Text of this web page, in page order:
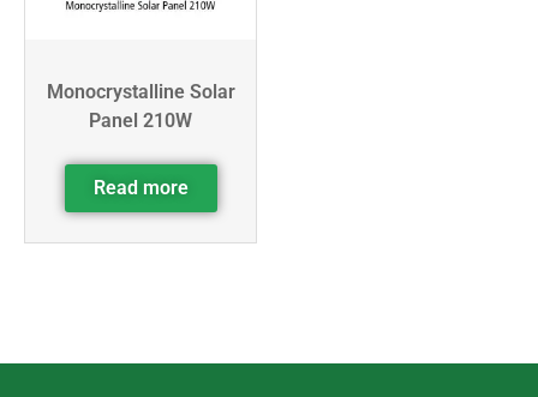
Monocrystalline Solar
Panel 210W
Read more